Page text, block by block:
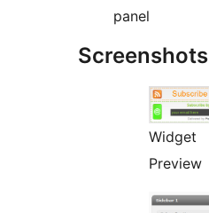
panel
Screenshots
Widget
Preview